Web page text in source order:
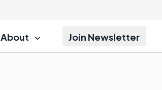
About Join Newsletter